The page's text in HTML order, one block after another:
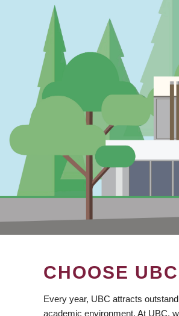
CHOOSE UBC
Every year, UBC attracts
academic environment. At UBC,